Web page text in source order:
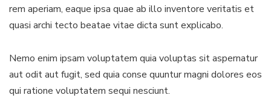
rem aperiam, eaque ipsa quae ab illo inventore veritatis et
quasi archi tecto beatae vitae dicta sunt explicabo.
Nemo enim ipsam voluptatem quia voluptas sit aspernatur
aut odit aut fugit, sed quia conse quuntur magni dolores eos
qui ratione voluptatem sequi nesciunt.